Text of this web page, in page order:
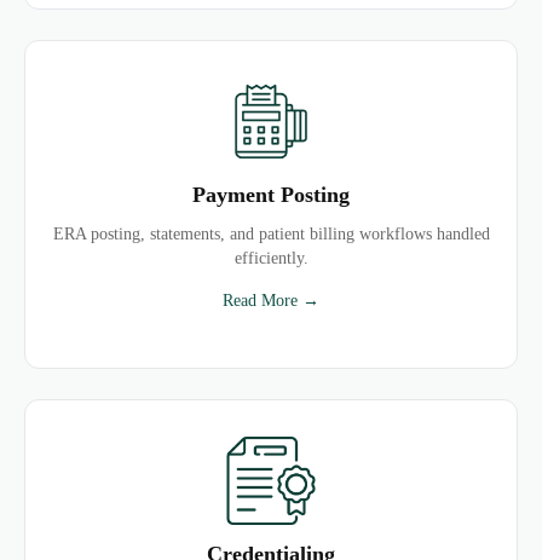
Payment Posting
ERA posting, statements, and patient billing workflows handled
efficiently.
Read More →
Credentialing